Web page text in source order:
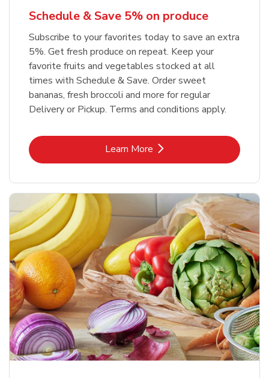
Schedule & Save 5% on produce
Subscribe to your favorites today to save an extra
5%. Get fresh produce on repeat. Keep your
favorite fruits and vegetables stocked at all
times with Schedule & Save. Order sweet
bananas, fresh broccoli and more for regular
Delivery or Pickup. Terms and conditions apply.
Learn MoreLink Opens in New Tab